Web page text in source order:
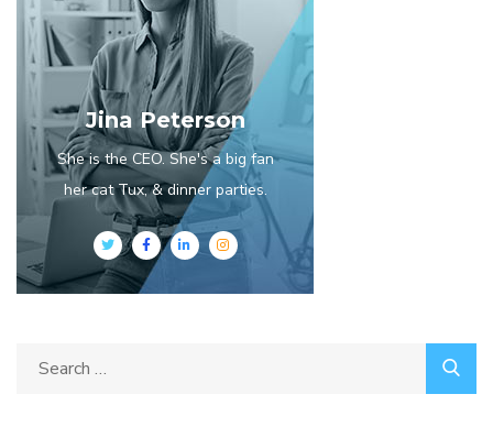
Jina Peterson
She is the CEO. She's a big fan
her cat Tux, & dinner parties.